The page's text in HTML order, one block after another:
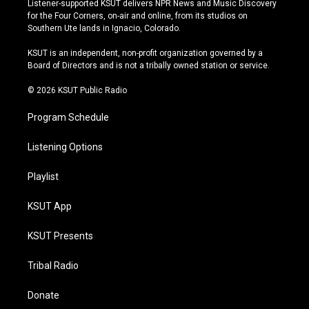
t
a
r
a
t
u
e
e
s
y
e
b
o
k
Listener-supported KSUT delivers NPR News and Music Discovery
for the Four Corners, on-air and online, from its studios on
Southern Ute lands in Ignacio, Colorado.
KSUT is an independent, non-profit organization governed by a
Board of Directors and is not a tribally owned station or service.
© 2026 KSUT Public Radio
Program Schedule
Listening Options
Playlist
KSUT App
KSUT Presents
Tribal Radio
Donate